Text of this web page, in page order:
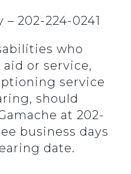
– 202-224-0241
who
or service,
service
should
at 202-
business days
date.